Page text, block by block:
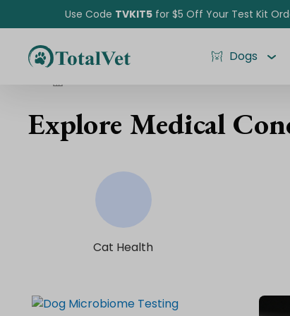
Use Code TVKIT5 for $5 Off Your Test Kit
Dogs
Pet Intolerance Test
Explore Medical
Cat Health